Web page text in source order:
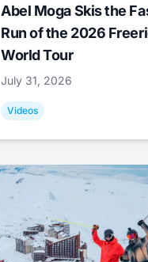
Abel Moga Skis the
Run of the 2026
World Tour
July 31, 2026
Videos